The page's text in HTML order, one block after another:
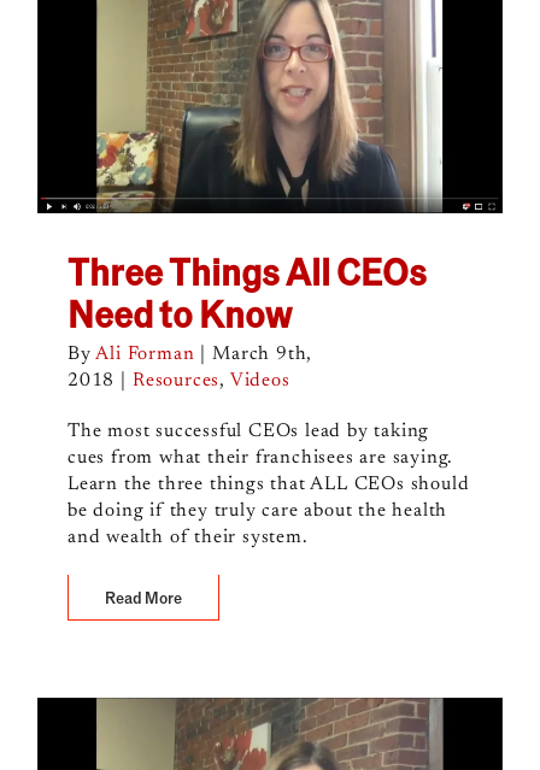
Three Things All CEOs
Need to Know
ByAli Forman
March 9th,
2018
Resources, Videos
The most successful CEOs lead by taking
cues from what their franchisees are saying.
Learn the three things that ALL CEOs should
be doing if they truly care about the health
and wealth of their system.
Read More